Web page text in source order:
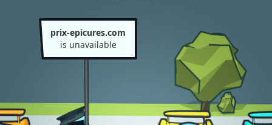
prix-epicures.com
is unavailable